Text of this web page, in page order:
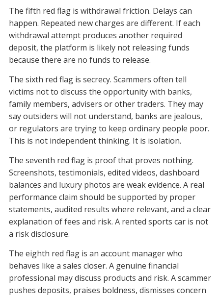
The fifth red flag is withdrawal friction. Delays can
happen. Repeated new charges are different. If each
withdrawal attempt produces another required
deposit, the platform is likely not releasing funds
because there are no funds to release.
The sixth red flag is secrecy. Scammers often tell
victims not to discuss the opportunity with banks,
family members, advisers or other traders. They may
say outsiders will not understand, banks are jealous,
or regulators are trying to keep ordinary people poor.
This is not independent thinking. It is isolation.
The seventh red flag is proof that proves nothing.
Screenshots, testimonials, edited videos, dashboard
balances and luxury photos are weak evidence. A real
performance claim should be supported by proper
statements, audited results where relevant, and a clear
explanation of fees and risk. A rented sports car is not
a risk disclosure.
The eighth red flag is an account manager who
behaves like a sales closer. A genuine financial
professional may discuss products and risk. A scammer
pushes deposits, praises boldness, dismisses concern